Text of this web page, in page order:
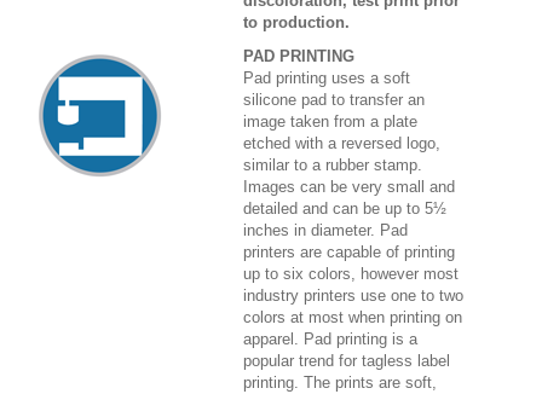
to production.
PAD PRINTING
Pad printing uses a soft
silicone pad to transfer an
image taken from a plate
etched with a reversed logo,
similar to a rubber stamp.
Images can be very small and
detailed and can be up to 5½
inches in diameter. Pad
printers are capable of printing
up to six colors, however most
industry printers use one to two
colors at most when printing on
apparel. Pad printing is a
popular trend for tagless label
printing. The prints are soft,